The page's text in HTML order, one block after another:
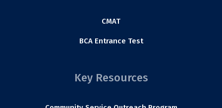
CMAT
BCA Entrance Test
Key Resources